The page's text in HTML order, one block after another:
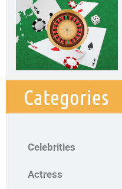
Categories
Celebrities
Actress